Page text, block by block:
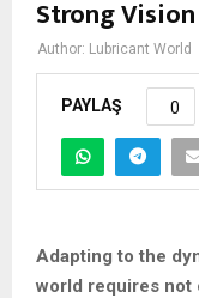
Strong Vision
Author: Lubricant World
PAYLAŞ 0
Adapting to the
world requires not